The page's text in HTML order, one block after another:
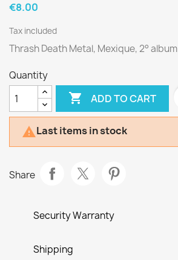
€8.00
Tax included
Thrash Death Metal, Mexique, 2° album
Quantity
 ADD TO CART
Last items in stock
Share
Security Warranty
Shipping